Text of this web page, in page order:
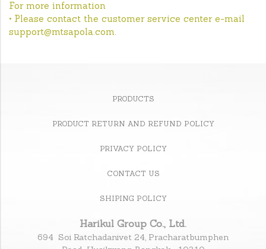
For more information
• Please contact the customer service center e-mail
support@mtsapola.com.
PRODUCTS
PRODUCT RETURN AND REFUND POLICY
PRIVACY POLICY
CONTACT US
SHIPING POLICY
Harikul Group Co., Ltd.
694 Soi Ratchadanivet 24, Pracharatbumphen